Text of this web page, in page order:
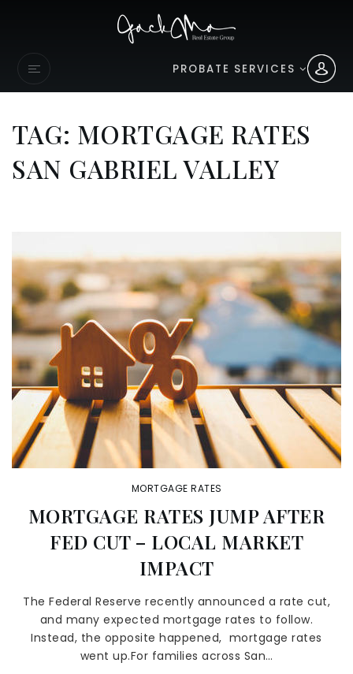
PROBATE SERVICES
TAG: MORTGAGE RATES
SAN GABRIEL VALLEY
MORTGAGE RATES
MORTGAGE RATES JUMP AFTER
FED CUT – LOCAL MARKET
IMPACT
The Federal Reserve recently announced a rate cut,
and many expected mortgage rates to follow.
Instead, the opposite happened, mortgage rates
went up.For families across San…